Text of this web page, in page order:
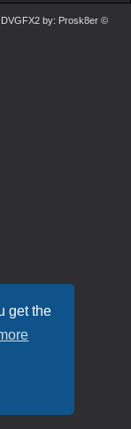
get the
by: Prosk8er©